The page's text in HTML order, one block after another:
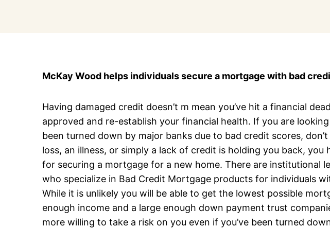
McKay Wood helps individuals secure a mortgage with bad
Having damaged credit doesn’t m mean you’ve hit a financial
approved and re-establish your financial health. If you are
been turned down by major banks due to bad credit scores,
loss, an illness, or simply a lack of credit is holding you back, you
for securing a mortgage for a new home. There are institutional
who specialize in Bad Credit Mortgage products for individuals
While it is unlikely you will be able to get the lowest possible
enough income and a large enough down payment trust
more willing to take a risk on you even if you’ve been turned